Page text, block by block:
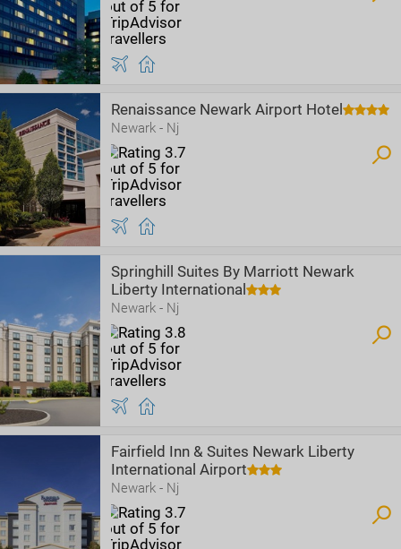
Renaissance Newark Airport Hotel
Newark - Nj
Springhill Suites By Marriott Newark
Liberty International
Newark - Nj
Fairfield Inn & Suites Newark Liberty
International Airport
Newark - Nj